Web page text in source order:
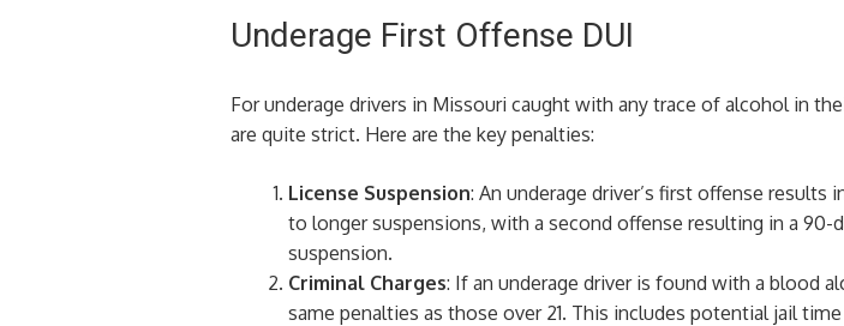
Underage First Offense DUI
For underage drivers in Missouri caught with any trace of alcohol in
are quite strict. Here are the key penalties:
License Suspension: An underage driver’s first offense results
to longer suspensions, with a second offense resulting in a
suspension.
Criminal Charges: If an underage driver is found with a blood
same penalties as those over 21. This includes potential jail